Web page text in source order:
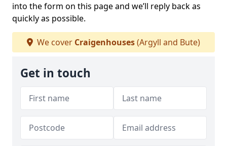
into the form on this page and we’ll reply back as
quickly as possible.
We cover Craigenhouses(Argyll and Bute)
Get in touch